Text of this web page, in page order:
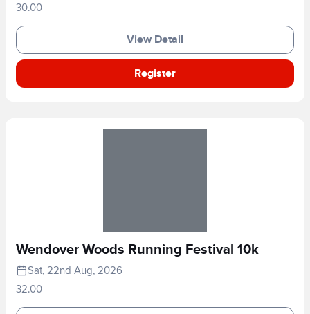
30.00
View Detail
Register
Wendover Woods Running Festival 10k
Sat, 22nd Aug, 2026
32.00